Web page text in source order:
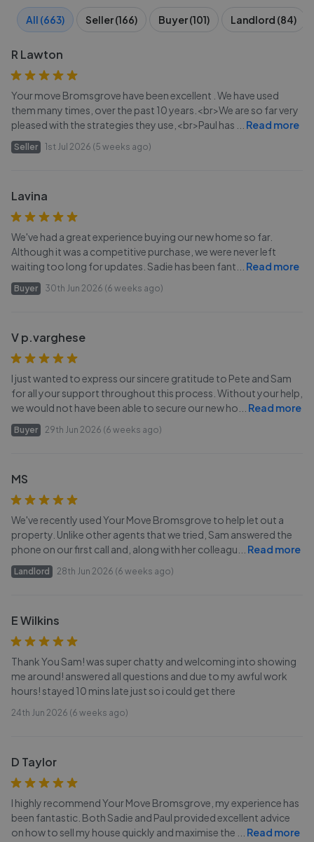
All (663) Seller (166) Buyer (101) Landlord (84)
R Lawton
Your move Bromsgrove have been excellent . We have used
them many times, over the past 10 years.<br>We are so far very
pleased with the strategies they use,<br>Paul has
Read more
Seller 1st Jul 2026 (5 weeks ago)
Lavina
We've had a great experience buying our new home so far.
Although it was a competitive purchase, we were never left
waiting too long for updates. Sadie has been fant
Read more
Buyer 30th Jun 2026 (6 weeks ago)
V p.varghese
I just wanted to express our sincere gratitude to Pete and Sam
for all your support throughout this process. Without your help,
we would not have been able to secure our new ho
Read more
Buyer 29th Jun 2026 (6 weeks ago)
MS
We've recently used Your Move Bromsgrove to help let out a
property. Unlike other agents that we tried, Sam answered the
phone on our first call and, along with her colleagu
Read more
Landlord 28th Jun 2026 (6 weeks ago)
E Wilkins
Thank You Sam! was super chatty and welcoming into showing
me around! answered all questions and due to my awful work
hours! stayed 10 mins late just so i could get there
24th Jun 2026 (6 weeks ago)
D Taylor
I highly recommend Your Move Bromsgrove, my experience has
been fantastic. Both Sadie and Paul provided excellent advice
on how to sell my house quickly and maximise the
Read more